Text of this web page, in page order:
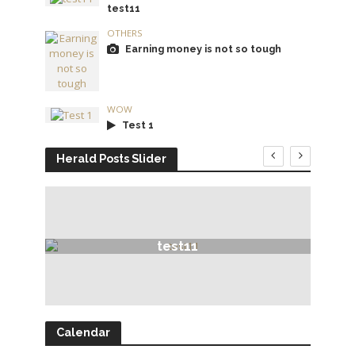
test11
OTHERS
Earning money is not so tough
WOW
Test 1
Herald Posts Slider
test11
Calendar